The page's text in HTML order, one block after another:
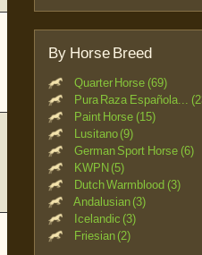
By Horse Breed
Quarter Horse (69)
Pura Raza Española...
Paint Horse (15)
Lusitano (9)
German Sport Horse (6)
KWPN (5)
Dutch Warmblood (3)
Andalusian (3)
Icelandic (3)
Friesian (2)